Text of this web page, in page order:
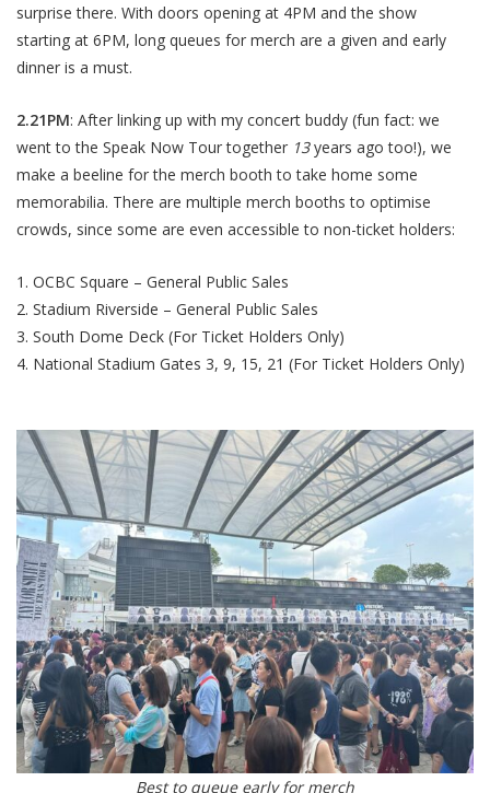
surprise there. With doors opening at 4PM and the show
starting at 6PM, long queues for merch are a given and early
dinner is a must.
2.21PM: After linking up with my concert buddy (fun fact: we
went to the Speak Now Tour together 13years ago too!), we
make a beeline for the merch booth to take home some
memorabilia. There are multiple merch booths to optimise
crowds, since some are even accessible to non-ticket holders:
OCBC Square – General Public Sales
Stadium Riverside – General Public Sales
South Dome Deck (For Ticket Holders Only)
National Stadium Gates 3, 9, 15, 21 (For Ticket Holders Only)
Best to queue early for merch